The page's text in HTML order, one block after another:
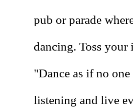
pub or parade
dancing. Toss
"Dance as if no
listening and live